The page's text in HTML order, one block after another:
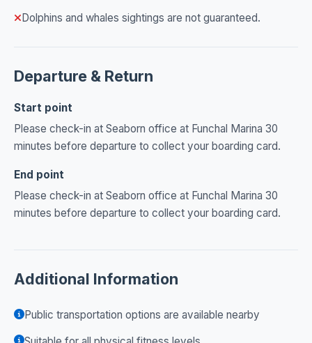
Dolphins and whales sightings are not guaranteed.
Departure & Return
Start point
Please check-in at Seaborn office at Funchal Marina 30
minutes before departure to collect your boarding card.
End point
Please check-in at Seaborn office at Funchal Marina 30
minutes before departure to collect your boarding card.
Additional Information
Public transportation options are available nearby